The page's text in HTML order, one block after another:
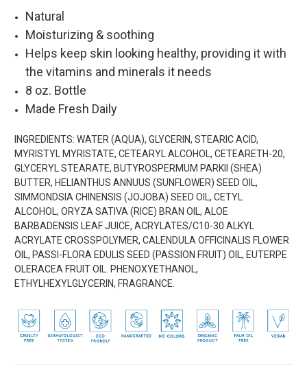
Natural
Moisturizing & soothing
Helps keep skin looking healthy, providing it with
the vitamins and minerals it needs
8 oz. Bottle
Made Fresh Daily
INGREDIENTS: WATER (AQUA), GLYCERIN, STEARIC ACID,
MYRISTYL MYRISTATE, CETEARYL ALCOHOL, CETEARETH-20,
GLYCERYL STEARATE, BUTYROSPERMUM PARKII (SHEA)
BUTTER, HELIANTHUS ANNUUS (SUNFLOWER) SEED OIL,
SIMMONDSIA CHINENSIS (JOJOBA) SEED OIL, CETYL
ALCOHOL, ORYZA SATIVA (RICE) BRAN OIL, ALOE
BARBADENSIS LEAF JUICE, ACRYLATES/C10-30 ALKYL
ACRYLATE CROSSPOLYMER, CALENDULA OFFICINALIS FLOWER
OIL, PASSI-FLORA EDULIS SEED (PASSION FRUIT) OIL, EUTERPE
OLERACEA FRUIT OIL. PHENOXYETHANOL,
ETHYLHEXYLGLYCERIN, FRAGRANCE.